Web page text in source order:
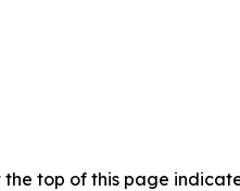
top of this page